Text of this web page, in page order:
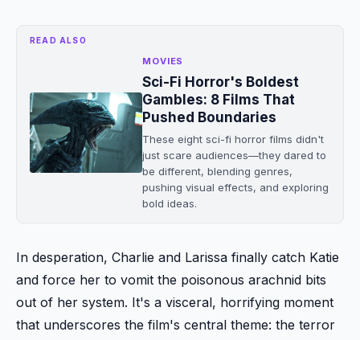
READ ALSO
MOVIES
Sci-Fi Horror's Boldest
Gambles: 8 Films That
Pushed Boundaries
These eight sci-fi horror films didn't
just scare audiences—they dared to
be different, blending genres,
pushing visual effects, and exploring
bold ideas.
In desperation, Charlie and Larissa finally catch Katie
and force her to vomit the poisonous arachnid bits
out of her system. It's a visceral, horrifying moment
that underscores the film's central theme: the terror